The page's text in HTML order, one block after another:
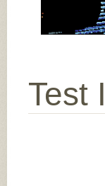
Test